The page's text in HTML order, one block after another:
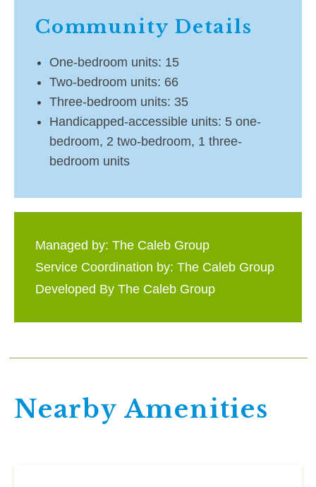
Community Details
One-bedroom units: 15
Two-bedroom units: 66
Three-bedroom units: 35
Handicapped-accessible units: 5 one-
bedroom, 2 two-bedroom, 1 three-
bedroom units
Managed by: The Caleb Group
Service Coordination by: The Caleb Group
Developed By The Caleb Group
Nearby Amenities